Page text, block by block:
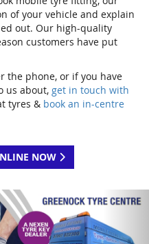
of your vehicle and explain
out. Our high-quality
customers have put
the phone, or if you have
us about, get in touch with
tyres & book an in-centre
NOW